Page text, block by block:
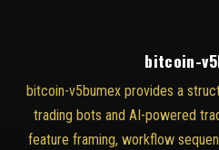
bitcoin-
bitcoin-v5bumex provides a
trading bots and AI-powered
feature framing, workflow